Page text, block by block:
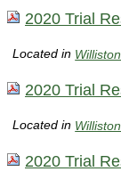
2020 Trial
Located in
2020 Trial
Located in
2020 Trial